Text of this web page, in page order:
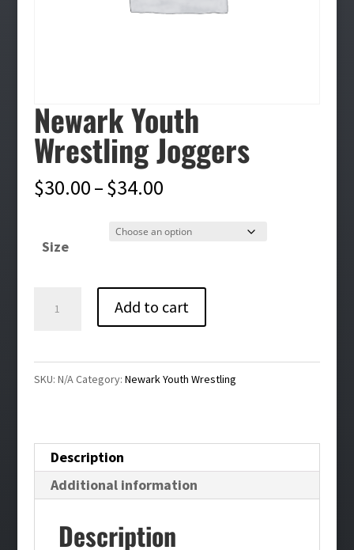
Newark Youth
Wrestling Joggers
$30.00–$34.00Price
$30.00
$34.00
Size
Add to cart
SKU: N/ACategory: Newark Youth Wrestling
Description
Additional information
Description